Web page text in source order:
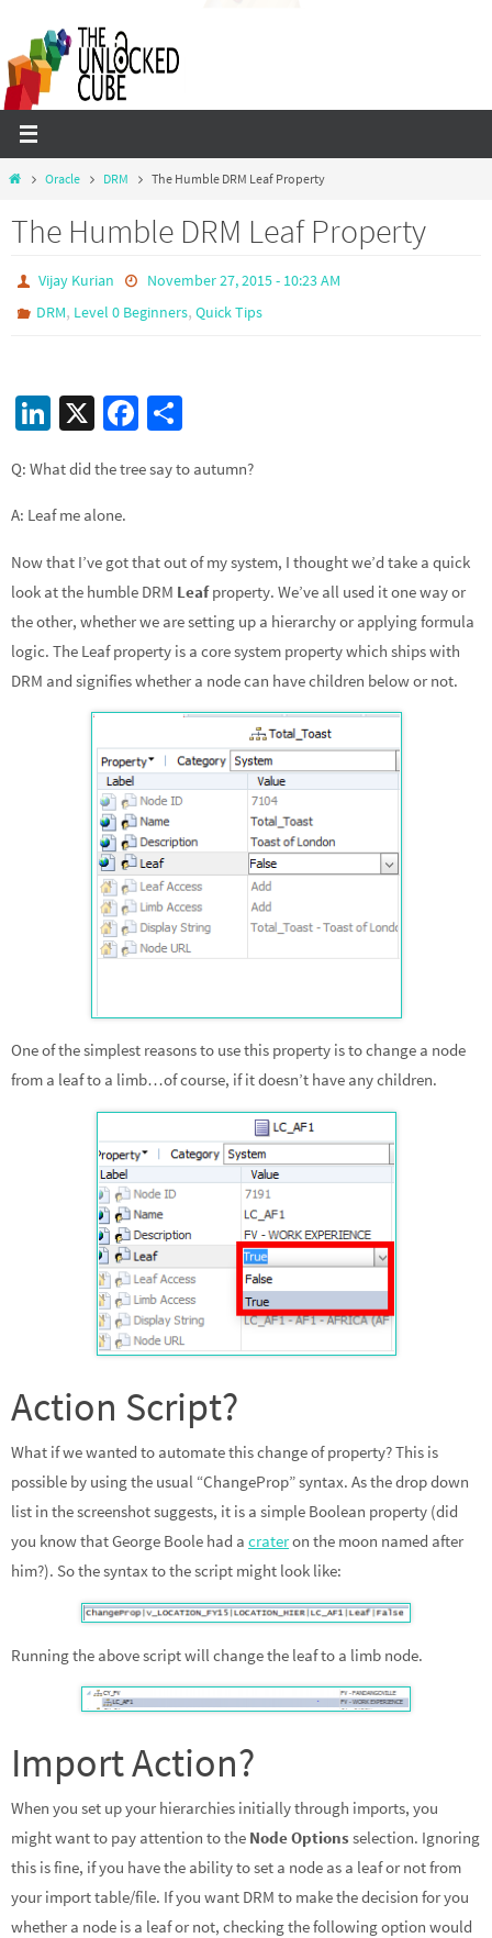
content
HomeOracle DRM The Humble DRM Leaf Property
The Humble DRM Leaf Property
Vijay Kurian
November 27, 2015 - 10:23 AM
DRM, Level 0 Beginners,Quick Tips
Li
ke
dI
n
X
Fa
b
o
k
ar
Q: What did the tree say to autumn?
A: Leaf me alone.
Now that I’ve got that out of my system, I thought we’d take a quick
look at the humble DRM Leafproperty. We’ve all used it one way or
the other, whether we are setting up a hierarchy or applying formula
logic. The Leaf property is a core system property which ships with
DRM and signifies whether a node can have children below or not.
One of the simplest reasons to use this property is to change a node
from a leaf to a limb…of course, if it doesn’t have any children.
Action Script?
What if we wanted to automate this change of property? This is
possible by using the usual “ChangeProp” syntax. As the drop down
list in the screenshot suggests, it is a simple Boolean property (did
you know that George Boole had a crateron the moon named after
him?). So the syntax to the script might look like:
Running the above script will change the leaf to a limb node.
Import Action?
When you set up your hierarchies initially through imports, you
might want to pay attention to the Node Options selection. Ignoring
this is fine, if you have the ability to set a node as a leaf or not from
your import table/file. If you want DRM to make the decision for you
whether a node is a leaf or not, checking the following option would